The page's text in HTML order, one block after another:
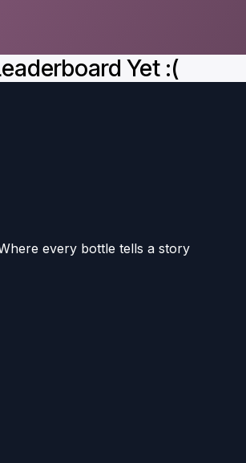
Yet :(
every bottle tells a story